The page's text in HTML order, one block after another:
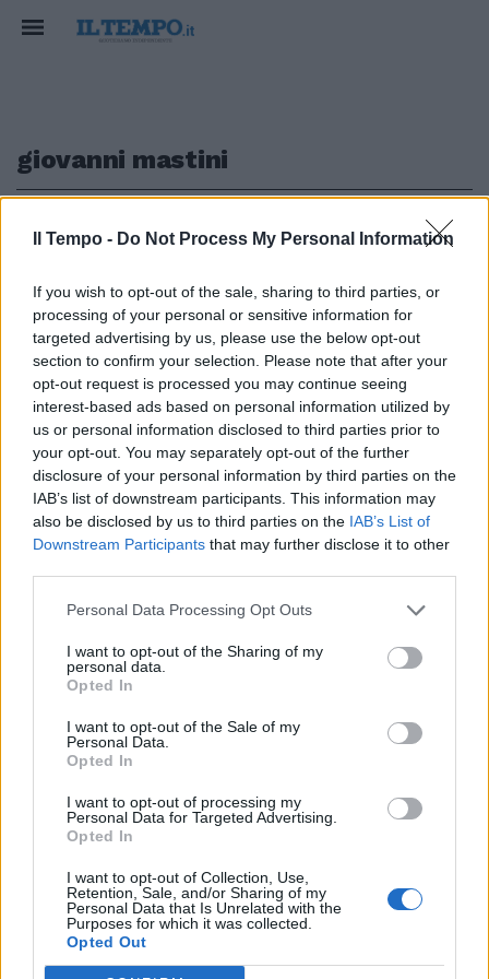
Il Tempo - Do Not Process My Personal Information
If you wish to opt-out of the sale, sharing to third parties, or
processing of your personal or sensitive information for
targeted advertising by us, please use the below opt-out
section to confirm your selection. Please note that after your
opt-out request is processed you may continue seeing
interest-based ads based on personal information utilized by
us or personal information disclosed to third parties prior to
your opt-out. You may separately opt-out of the further
disclosure of your personal information by third parties on the
IAB’s list of downstream participants. This information may
also be disclosed by us to third parties on the IAB’s List of
Downstream Participants that may further disclose it to other
Personal Data Processing Opt Outs
I want to opt-out of the Sharing of my
personal data.
Opted In
I want to opt-out of the Sale of my
Personal Data.
Opted In
I want to opt-out of processing my
Personal Data for Targeted Advertising.
Opted In
I want to opt-out of Collection, Use,
Retention, Sale, and/or Sharing of my
Personal Data that Is Unrelated with the
Purposes for which it was collected.
Opted Out
giovanni mastini
IL SUPER RICERCATO
Johnny Lo Zingaro sta venendo a
Roma
02/07/2017
Edicola digitale Il Tempo Shopping